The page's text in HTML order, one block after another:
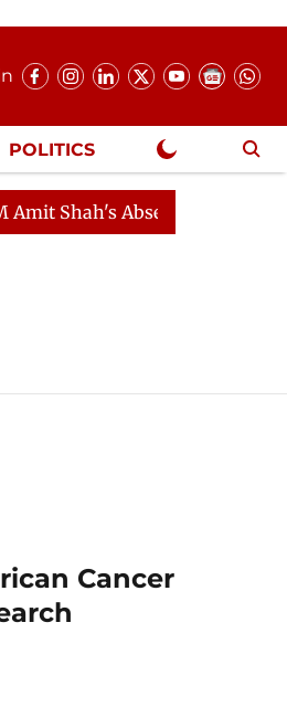
POLITICS
Absence Continues
Cancer